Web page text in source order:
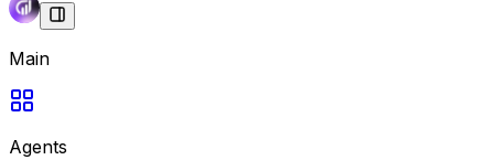
Main
Agents